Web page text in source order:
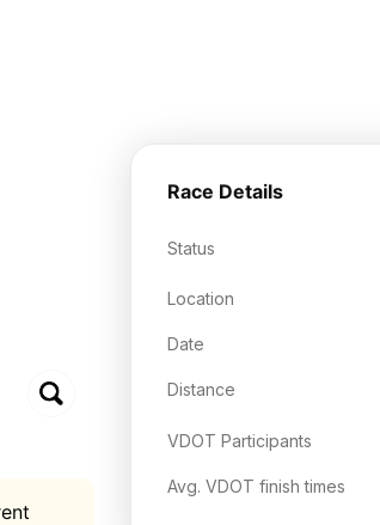
Race Details
Status
Location
Date
Distance
VDOT Participants
Avg. VDOT finish times